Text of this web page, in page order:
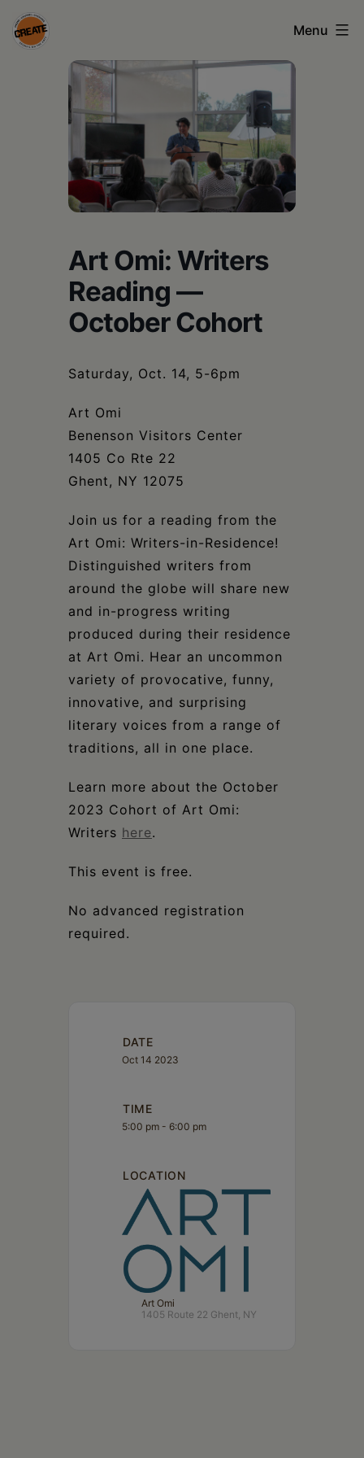
Skip
to
CREATE
council
Columbia
Schoharie
Menu
Art Omi: Writers
Reading —
October Cohort
Saturday, Oct. 14, 5-6pm
Art Omi
Benenson Visitors Center
1405 Co Rte 22
Ghent, NY 12075
Join us for a reading from the
Art Omi: Writers-in-Residence!
Distinguished writers from
around the globe will share new
and in-progress writing
produced during their residence
at Art Omi. Hear an uncommon
variety of provocative, funny,
innovative, and surprising
literary voices from a range of
traditions, all in one place.
Learn more about the October
2023 Cohort of Art Omi:
Writers here.
This event is free.
No advanced registration
required.
DATE
Oct 14 2023
TIME
5:00 pm - 6:00 pm
LOCATION
Art Omi
1405 Route 22 Ghent, NY